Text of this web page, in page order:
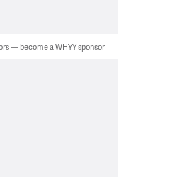
— become a WHYY sponsor